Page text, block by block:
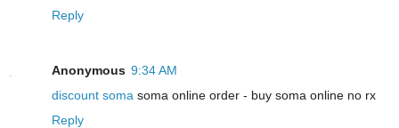
Reply
Anonymous 9:34 AM
discount soma soma online order - buy soma online no rx
Reply